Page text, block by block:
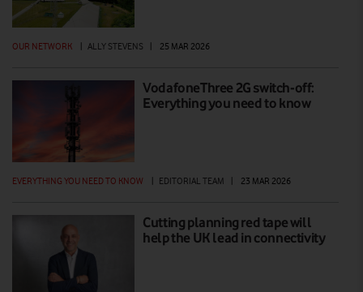
OUR NETWORK ALLY STEVENS 25 MAR 2026
VodafoneThree 2G switch-off:
Everything you need to know
EVERYTHING YOU NEED TO KNOW | EDITORIAL TEAM | 23 MAR 2026
Cutting planning red tape will
help the UK lead in connectivity